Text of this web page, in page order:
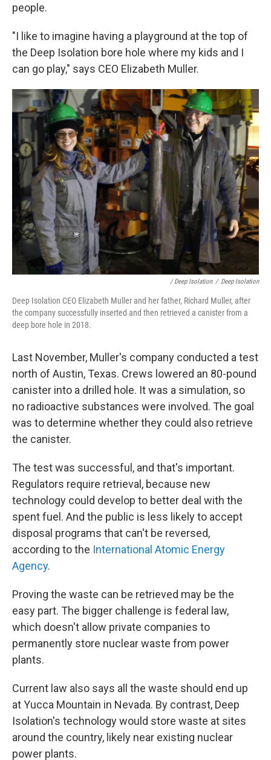
people.
"I like to imagine having a playground at the top of
the Deep Isolation bore hole where my kids and I
can go play," says CEO Elizabeth Muller.
/ Deep Isolation / Deep Isolation
Deep Isolation CEO Elizabeth Muller and her father, Richard Muller, after
the company successfully inserted and then retrieved a canister from a
deep bore hole in 2018.
Last November, Muller's company conducted a test
north of Austin, Texas. Crews lowered an 80-pound
canister into a drilled hole. It was a simulation, so
no radioactive substances were involved. The goal
was to determine whether they could also retrieve
the canister.
The test was successful, and that's important.
Regulators require retrieval, because new
technology could develop to better deal with the
spent fuel. And the public is less likely to accept
disposal programs that can't be reversed,
according to the International Atomic Energy
Agency.
Proving the waste can be retrieved may be the
easy part. The bigger challenge is federal law,
which doesn't allow private companies to
permanently store nuclear waste from power
plants.
Current law also says all the waste should end up
at Yucca Mountain in Nevada. By contrast, Deep
Isolation's technology would store waste at sites
around the country, likely near existing nuclear
power plants.